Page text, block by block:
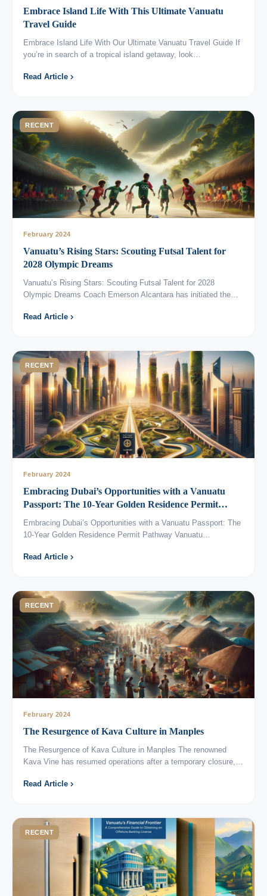
Embrace Island Life With This Ultimate Vanuatu
Travel Guide
Embrace Island Life With Our Ultimate Vanuatu Travel Guide If
you’re in search of a tropical island getaway, look…
Read Article
RECENT
February 2024
Vanuatu’s Rising Stars: Scouting Futsal Talent for
2028 Olympic Dreams
Vanuatu’s Rising Stars: Scouting Futsal Talent for 2028
Olympic Dreams Coach Emerson Alcantara has initiated the…
Read Article
RECENT
February 2024
Embracing Dubai’s Opportunities with a Vanuatu
Passport: The 10-Year Golden Residence Permit
Pathway
Embracing Dubai’s Opportunities with a Vanuatu Passport: The
10-Year Golden Residence Permit Pathway Vanuatu…
Read Article
RECENT
February 2024
The Resurgence of Kava Culture in Manples
The Resurgence of Kava Culture in Manples The renowned
Kava Vine has resumed operations after a temporary closure,…
Read Article
RECENT